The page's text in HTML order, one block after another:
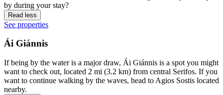
by during your stay?
Read less
See properties
Ái Giánnis
If being by the water is a major draw, Ái Giánnis is a spot you might
want to check out, located 2 mi (3.2 km) from central Serifos. If you
want to continue walking by the waves, head to Agios Sostis located
nearby.